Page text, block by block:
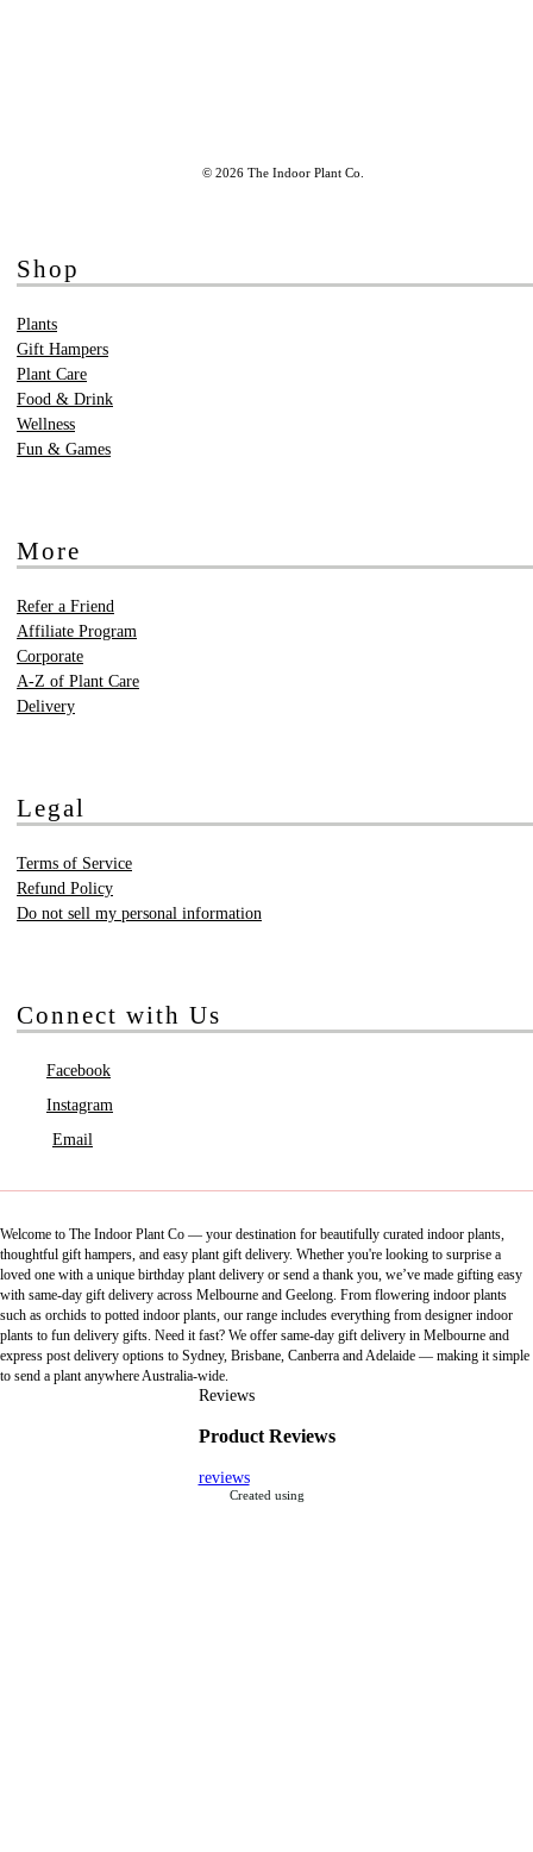
© 2026 The Indoor Plant Co.
Shop
Plants
Gift Hampers
Plant Care
Food & Drink
Wellness
Fun & Games
More
Refer a Friend
Affiliate Program
Corporate
A-Z of Plant Care
Delivery
Legal
Terms of Service
Refund Policy
Do not sell my personal information
Connect with Us
Facebook
Instagram
Email
Welcome to The Indoor Plant Co — your destination for beautifully curated indoor plants,
thoughtful gift hampers, and easy plant gift delivery. Whether you're looking to surprise a
loved one with a unique birthday plant delivery or send a thank you, we’ve made gifting easy
with same-day gift delivery across Melbourne and Geelong. From flowering indoor plants
such as orchids to potted indoor plants, our range includes everything from designer indoor
plants to fun delivery gifts. Need it fast? We offer same-day gift delivery in Melbourne and
express post delivery options to Sydney, Brisbane, Canberra and Adelaide — making it simple
to send a plant anywhere Australia-wide.
Reviews
Product Reviews
reviews
Created using